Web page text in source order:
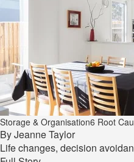
Storage & Organisation6 Root
ByJeanne Taylor
Life changes, decision